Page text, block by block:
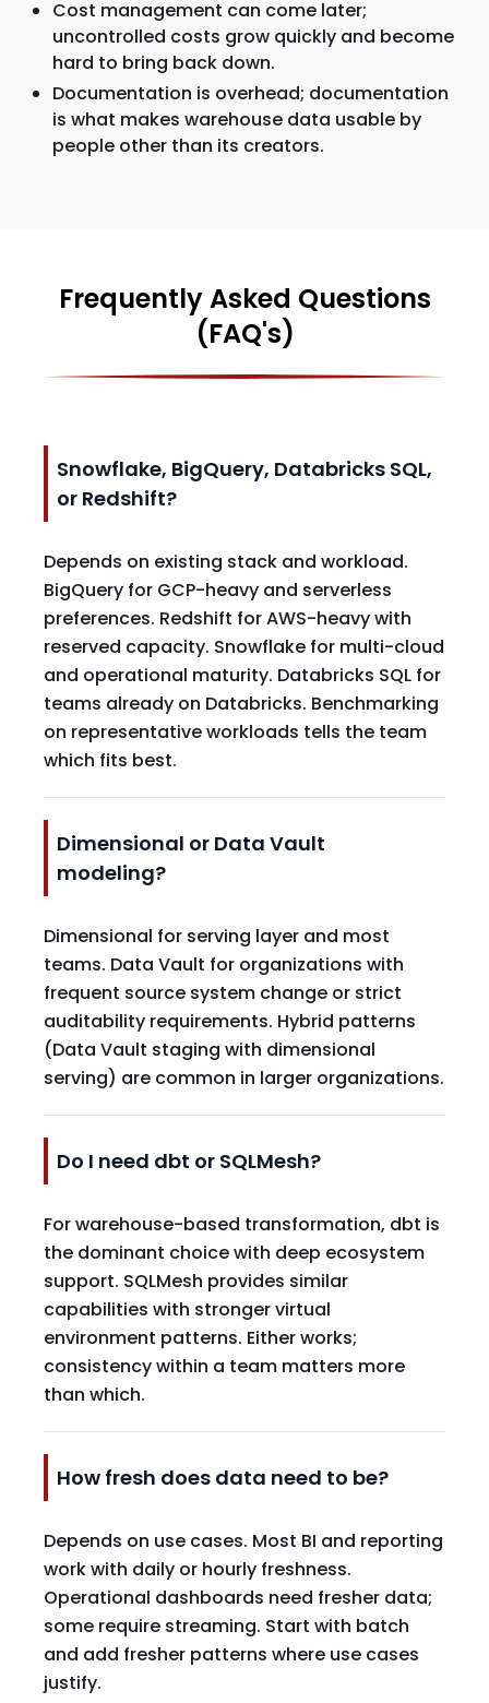
Cost management can come later;
uncontrolled costs grow quickly and become
hard to bring back down.
Documentation is overhead; documentation
is what makes warehouse data usable by
people other than its creators.
Frequently Asked Questions
(FAQ's)
Snowflake, BigQuery, Databricks SQL,
or Redshift?
Depends on existing stack and workload.
BigQuery for GCP-heavy and serverless
preferences. Redshift for AWS-heavy with
reserved capacity. Snowflake for multi-cloud
and operational maturity. Databricks SQL for
teams already on Databricks. Benchmarking
on representative workloads tells the team
which fits best.
Dimensional or Data Vault
modeling?
Dimensional for serving layer and most
teams. Data Vault for organizations with
frequent source system change or strict
auditability requirements. Hybrid patterns
(Data Vault staging with dimensional
serving) are common in larger organizations.
Do I need dbt or SQLMesh?
For warehouse-based transformation, dbt is
the dominant choice with deep ecosystem
support. SQLMesh provides similar
capabilities with stronger virtual
environment patterns. Either works;
consistency within a team matters more
than which.
How fresh does data need to be?
Depends on use cases. Most BI and reporting
work with daily or hourly freshness.
Operational dashboards need fresher data;
some require streaming. Start with batch
and add fresher patterns where use cases
justify.